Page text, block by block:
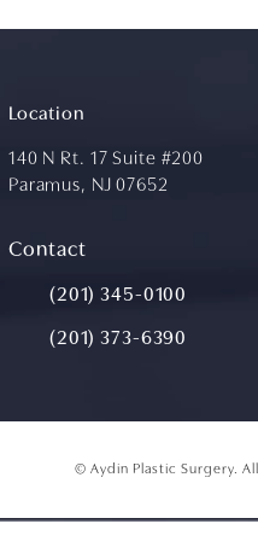
Location
140 N Rt. 17 Suite #200
Paramus, NJ 07652
Contact
Call Aydin Plastic
(201) 345-0100
(201) 373-6390
© Aydin Plastic Surgery.